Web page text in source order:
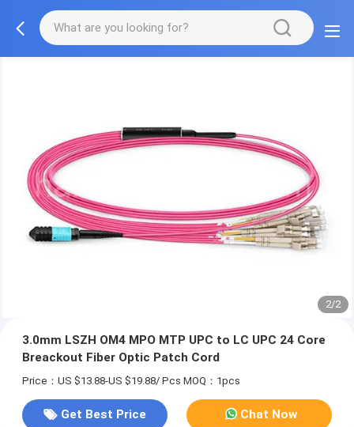
2/2
3.0mm LSZH OM4 MPO MTP UPC to LC UPC 24 Core
Breackout Fiber Optic Patch Cord
Price：US $13.88-US $19.88/ Pcs MOQ：1pcs
Get Best Price Chat Now